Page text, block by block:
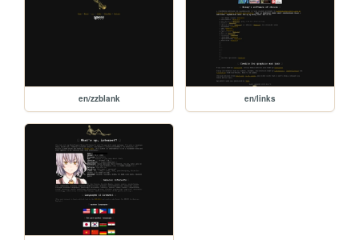
en/zzblank en/links